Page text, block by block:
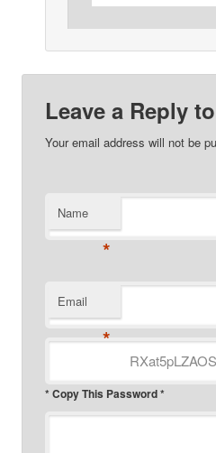
Leave a Reply to
Your email address will not be
Name
*
Email
*
* Copy This Password *